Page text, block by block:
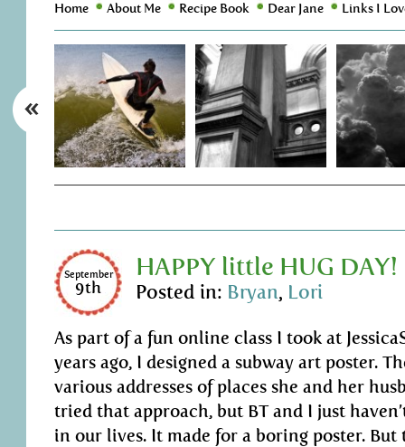
Home About Me Recipe Book Dear Jane Links I
September
9th
HAPPY little HUG DAY!
Posted in: Bryan, Lori
As part of a fun online class I took at
years ago, I designed a subway art poster.
various addresses of places she and her
tried that approach, but BT and I just
in our lives. It made for a boring poster. But